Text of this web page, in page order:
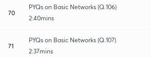
70
PYQs on Basic Networks (Q.106)
2:40mins
71
PYQs on Basic Networks (Q.107)
2:37mins